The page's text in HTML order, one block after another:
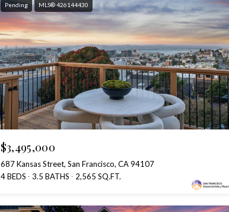
Pending MLS® 426144430
$3,495,000
687 Kansas Street, San Francisco, CA 94107
4 BEDS
3.5 BATHS 2,565 SQ.FT.